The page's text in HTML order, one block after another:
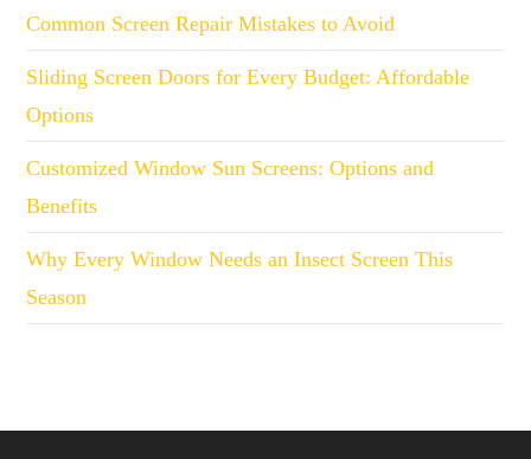
Common Screen Repair Mistakes to Avoid
Sliding Screen Doors for Every Budget: Affordable
Options
Customized Window Sun Screens: Options and
Benefits
Why Every Window Needs an Insect Screen This
Season